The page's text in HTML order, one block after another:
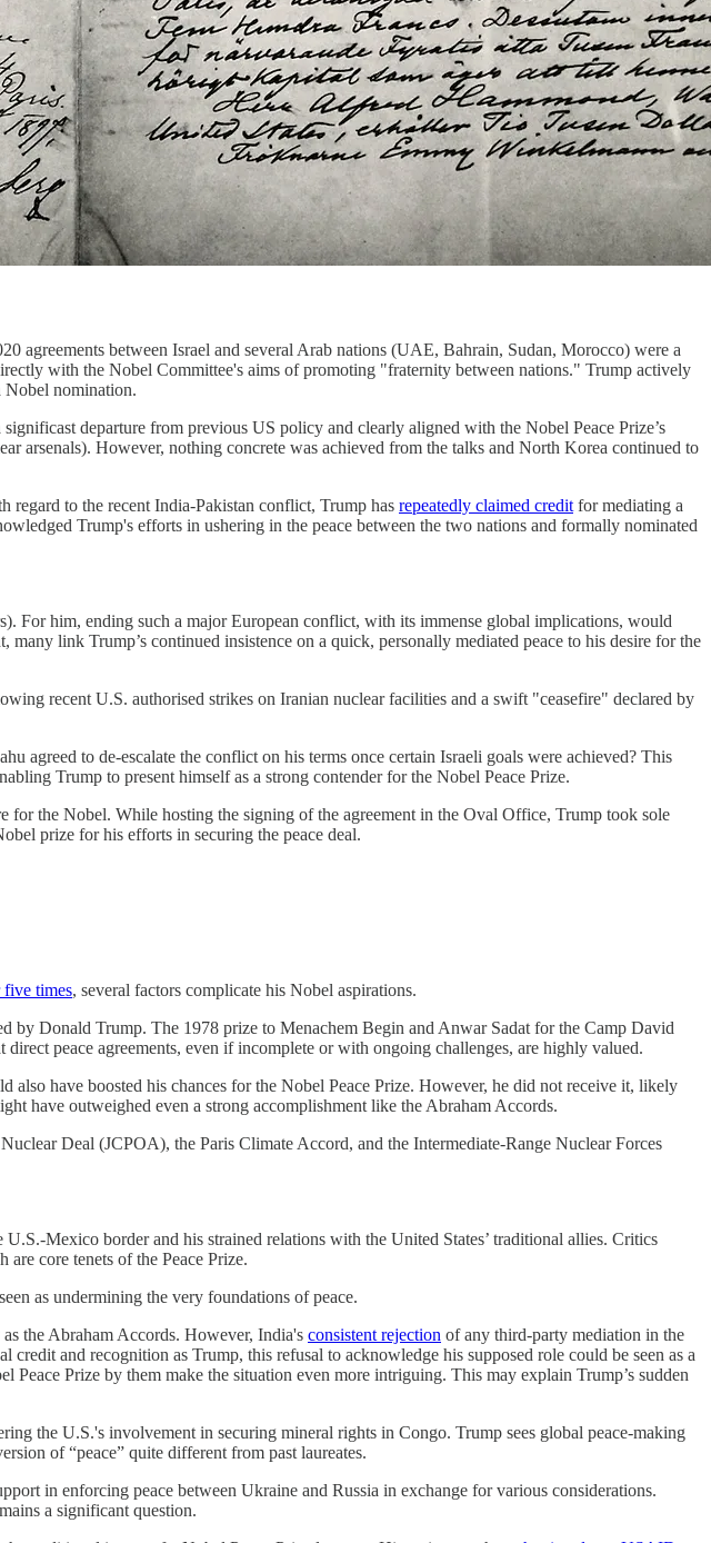
agreements between Israel and several Arab nations (UAE, Bahrain, Sudan, Morocco) were a
with the Nobel Committee's aims of promoting "fraternity between nations." Trump actively
Nobel nomination.
departure from previous US policy and clearly aligned with the Nobel Peace Prize’s
arsenals). However, nothing concrete was achieved from the talks and North Korea continued to
regard to the recent India-Pakistan conflict, Trump has repeatedly claimed credit for mediating a
Trump's efforts in ushering in the peace between the two nations and formally nominated
For him, ending such a major European conflict, with its immense global implications, would
link Trump’s continued insistence on a quick, personally mediated peace to his desire for the
recent U.S. authorised strikes on Iranian nuclear facilities and a swift "ceasefire" declared by
agreed to de-escalate the conflict on his terms once certain Israeli goals were achieved? This
Trump to present himself as a strong contender for the Nobel Peace Prize.
for the Nobel. While hosting the signing of the agreement in the Oval Office, Trump took sole
prize for his efforts in securing the peace deal.
five times, several factors complicate his Nobel aspirations.
by Donald Trump. The 1978 prize to Menachem Begin and Anwar Sadat for the Camp David
peace agreements, even if incomplete or with ongoing challenges, are highly valued.
also have boosted his chances for the Nobel Peace Prize. However, he did not receive it, likely
have outweighed even a strong accomplishment like the Abraham Accords.
Deal (JCPOA), the Paris Climate Accord, and the Intermediate-Range Nuclear Forces
Mexico border and his strained relations with the United States’ traditional allies. Critics
core tenets of the Peace Prize.
as undermining the very foundations of peace.
the Abraham Accords. However, India's consistent rejection of any third-party mediation in the
and recognition as Trump, this refusal to acknowledge his supposed role could be seen as a
Prize by them make the situation even more intriguing. This may explain Trump’s sudden
the U.S.'s involvement in securing mineral rights in Congo. Trump sees global peace-making
of “peace” quite different from past laureates.
in enforcing peace between Ukraine and Russia in exchange for various considerations.
a significant question.